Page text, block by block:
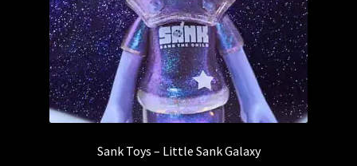
Sank Toys – Little Sank Galaxy